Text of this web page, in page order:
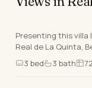
Presenting this
Real de La Quinta,
completion by 2027.
3 bed 3 bath